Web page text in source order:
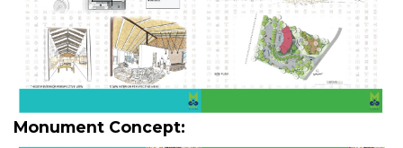
Monument Concept: